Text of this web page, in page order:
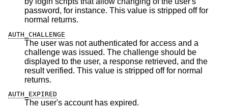
password, for instance. This value is stripped off for
normal returns.
AUTH_CHALLENGE
The user was not authenticated for access and a
challenge was issued. The challenge should be
displayed to the user, a response retrieved, and the
result verified. This value is stripped off for normal
returns.
AUTH_EXPIRED
The user's account has expired.